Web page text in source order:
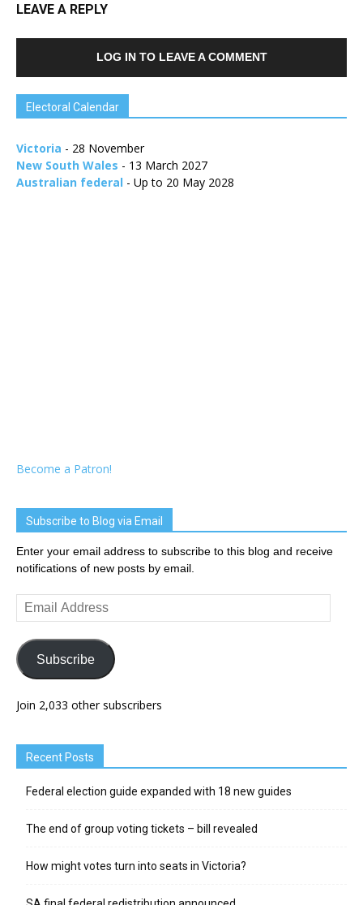
LEAVE A REPLY
LOG IN TO LEAVE A COMMENT
Electoral Calendar
Victoria - 28 November
New South Wales - 13 March 2027
Australian federal - Up to 20 May 2028
Become a Patron!
Subscribe to Blog via Email
Enter your email address to subscribe to this blog and receive
notifications of new posts by email.
Email
Address
Subscribe
Join 2,033 other subscribers
Recent Posts
Federal election guide expanded with 18 new guides
The end of group voting tickets – bill revealed
How might votes turn into seats in Victoria?